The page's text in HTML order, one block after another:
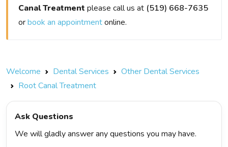
Canal Treatment please call us at (519) 668-7635
orbook an appointmentonline.
Welcome Dental Services
Other Dental Services
Root Canal Treatment
Ask Questions
We will gladly answer any questions you may have.